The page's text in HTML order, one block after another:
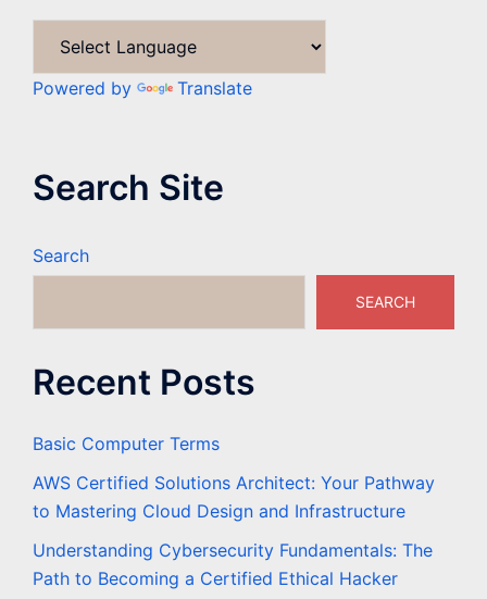
Powered by Translate
Search Site
Search
SEARCH
Recent Posts
Basic Computer Terms
AWS Certified Solutions Architect: Your Pathway
to Mastering Cloud Design and Infrastructure
Understanding Cybersecurity Fundamentals: The
Path to Becoming a Certified Ethical Hacker